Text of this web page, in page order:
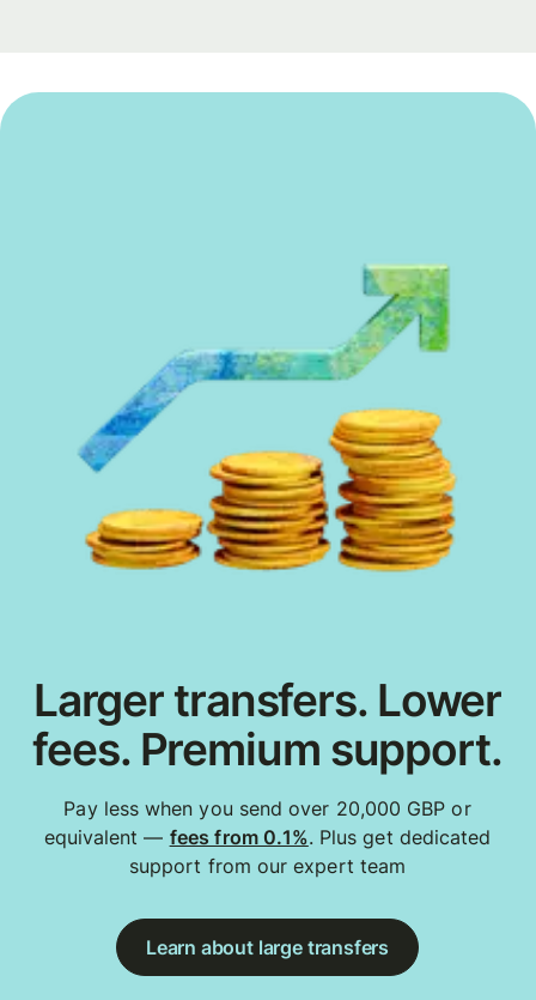
Larger transfers. Lower
fees. Premium support.
Pay less when you send over 20,000 GBP or
equivalent — fees from 0.1%. Plus get dedicated
support from our expert team
Learn about large transfers